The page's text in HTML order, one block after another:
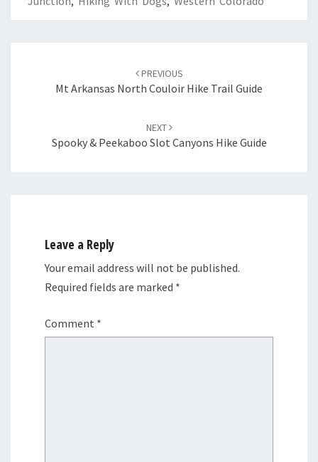
PREVIOUS
Mt Arkansas North Couloir Hike Trail Guide
NEXT
Spooky & Peekaboo Slot Canyons Hike Guide
Leave a Reply
Your email address will not be published.
Required fields are marked *
Comment *